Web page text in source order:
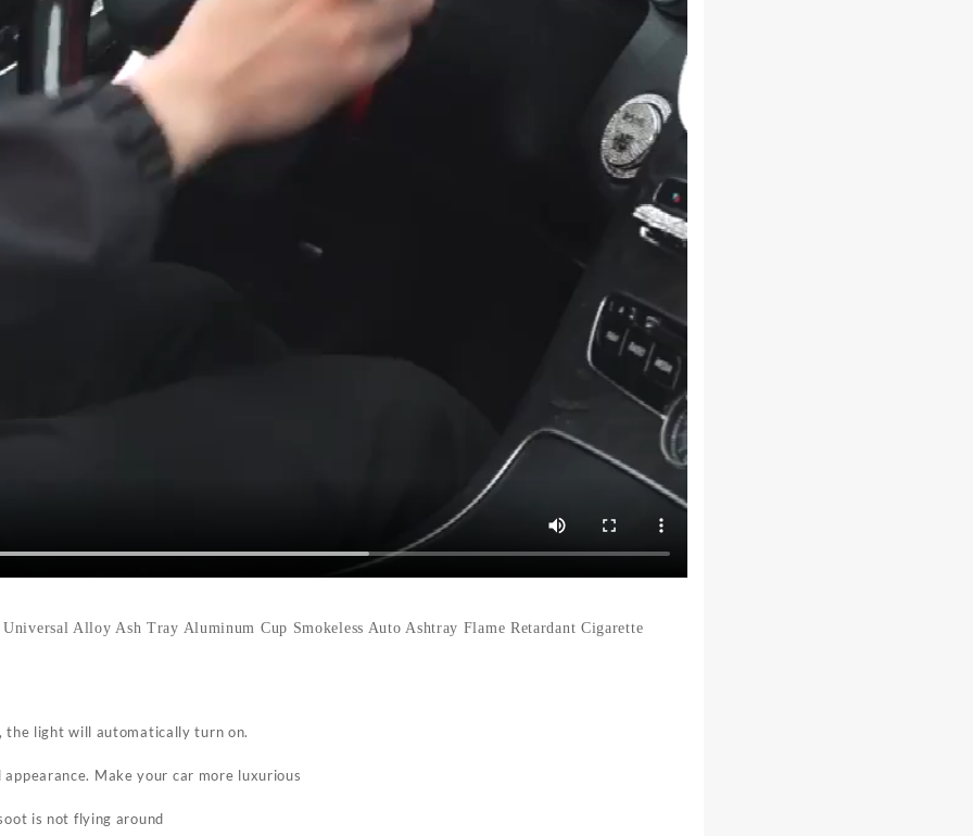
Alloy Ash Tray Aluminum Cup Smokeless Auto Ashtray Flame Retardant Cigarette
the light will automatically turn on.
Make your car more luxurious
is not flying around